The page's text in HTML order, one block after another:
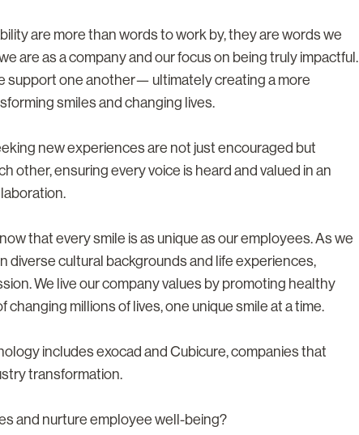
are more than words to work by, they are words we
are as a company and our focus on being truly impactful.
support one another— ultimately creating a more
smiles and changing lives.
new experiences are not just encouraged but
other, ensuring every voice is heard and valued in an
that every smile is as unique as our employees. As we
diverse cultural backgrounds and life experiences,
We live our company values by promoting healthy
millions of lives, one unique smile at a time.
includes exocad and Cubicure, companies that
transformation.
and nurture employee well-being?